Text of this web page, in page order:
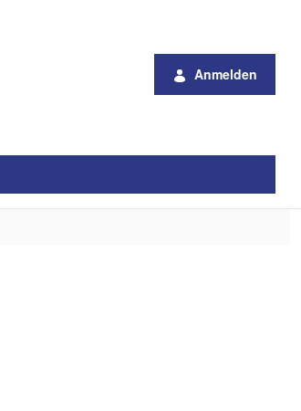
Anmelden